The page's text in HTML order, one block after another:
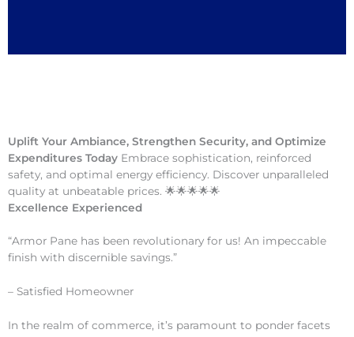
Uplift Your Ambiance, Strengthen Security, and Optimize
Expenditures Today Embrace sophistication, reinforced
safety, and optimal energy efficiency. Discover unparalleled
quality at unbeatable prices. 🌟🌟🌟🌟🌟
Excellence Experienced
“Armor Pane has been revolutionary for us! An impeccable
finish with discernible savings.”
– Satisfied Homeowner
In the realm of commerce, it’s paramount to ponder facets